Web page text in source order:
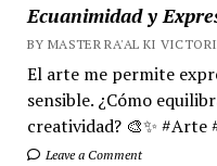
Ecuanimidad y
BY MASTER RA'AL KI
El arte me permite
sensible. ¿Cómo
creatividad? 🎨✨ #Arte
Leave a Comment